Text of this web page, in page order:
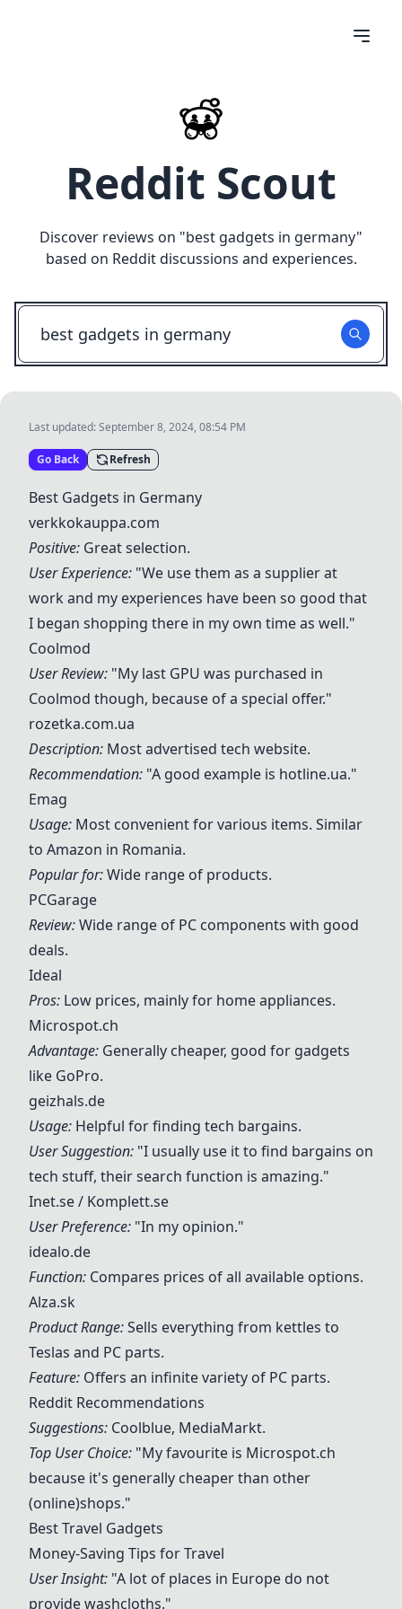
Reddit Scout
Discover reviews on "best gadgets in germany"
based on Reddit discussions and experiences.
Last updated:September 8, 2024, 08:54 PM
Go Back Refresh
Best Gadgets in Germany
verkkokauppa.com
Positive: Great selection.
User Experience: "We use them as a supplier at
work and my experiences have been so good that
I began shopping there in my own time as well."
Coolmod
User Review: "My last GPU was purchased in
Coolmod though, because of a special offer."
rozetka.com.ua
Description: Most advertised tech website.
Recommendation: "A good example is hotline.ua."
Emag
Usage: Most convenient for various items. Similar
to Amazon in Romania.
Popular for:Wide range of products.
PCGarage
Review:Wide range of PC components with good
deals.
Ideal
Pros: Low prices, mainly for home appliances.
Microspot.ch
Advantage: Generally cheaper, good for gadgets
like GoPro.
geizhals.de
Usage: Helpful for finding tech bargains.
User Suggestion: "I usually use it to find bargains on
tech stuff, their search function is amazing."
Inet.se/ Komplett.se
User Preference: "In my opinion."
idealo.de
Function: Compares prices of all available options.
Alza.sk
Product Range:Sells everything from kettles to
Teslas and PC parts.
Feature: Offers an infinite variety of PC parts.
Reddit Recommendations
Suggestions: Coolblue, MediaMarkt.
Top User Choice: "My favourite is Microspot.ch
because it's generally cheaper than other
(online)shops."
Best Travel Gadgets
Money-Saving Tips for Travel
User Insight: "A lot of places in Europe do not
provide washcloths."